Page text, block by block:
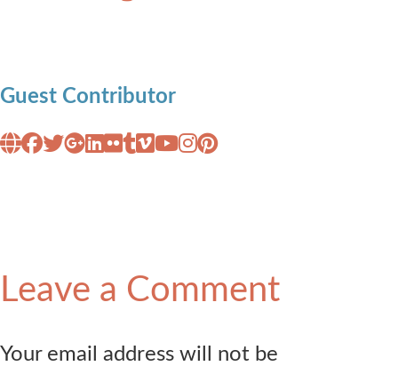
Guest Contributor
Leave a Comment
Your email address will not be